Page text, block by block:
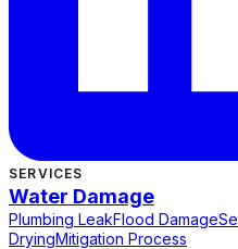
SERVICES
Water Damage
Plumbing LeakFlood Damage
DryingMitigation Process